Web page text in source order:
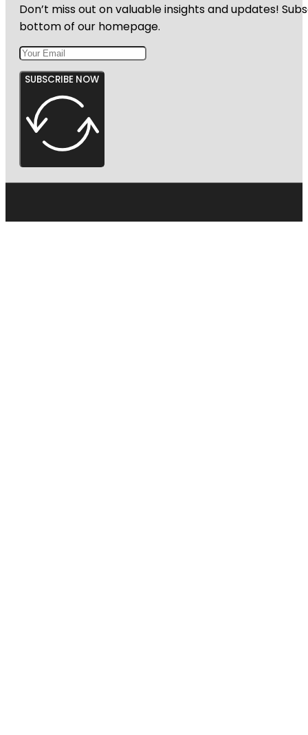
Don’t miss out on valuable insights and updates!
bottom of our homepage.
SUBSCRIBE NOW